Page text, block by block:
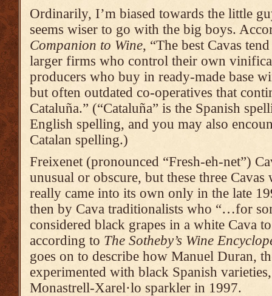
Ordinarily, I’m biased towards the little
seems wiser to go with the big boys.
Companion to Wine, “The best Cavas
larger firms who control their own
producers who buy in ready-made base
but often outdated co-operatives that
Cataluña.” (“Cataluña” is the Spanish
English spelling, and you may also
Catalan spelling.)
Freixenet (pronounced “Fresh-eh-net”)
unusual or obscure, but these three
really came into its own only in the late
then by Cava traditionalists who “…for
considered black grapes in a white Cava
according to The Sotheby’s Wine
goes on to describe how Manuel Duran,
experimented with black Spanish
Monastrell-Xarel·lo sparkler in 1997.